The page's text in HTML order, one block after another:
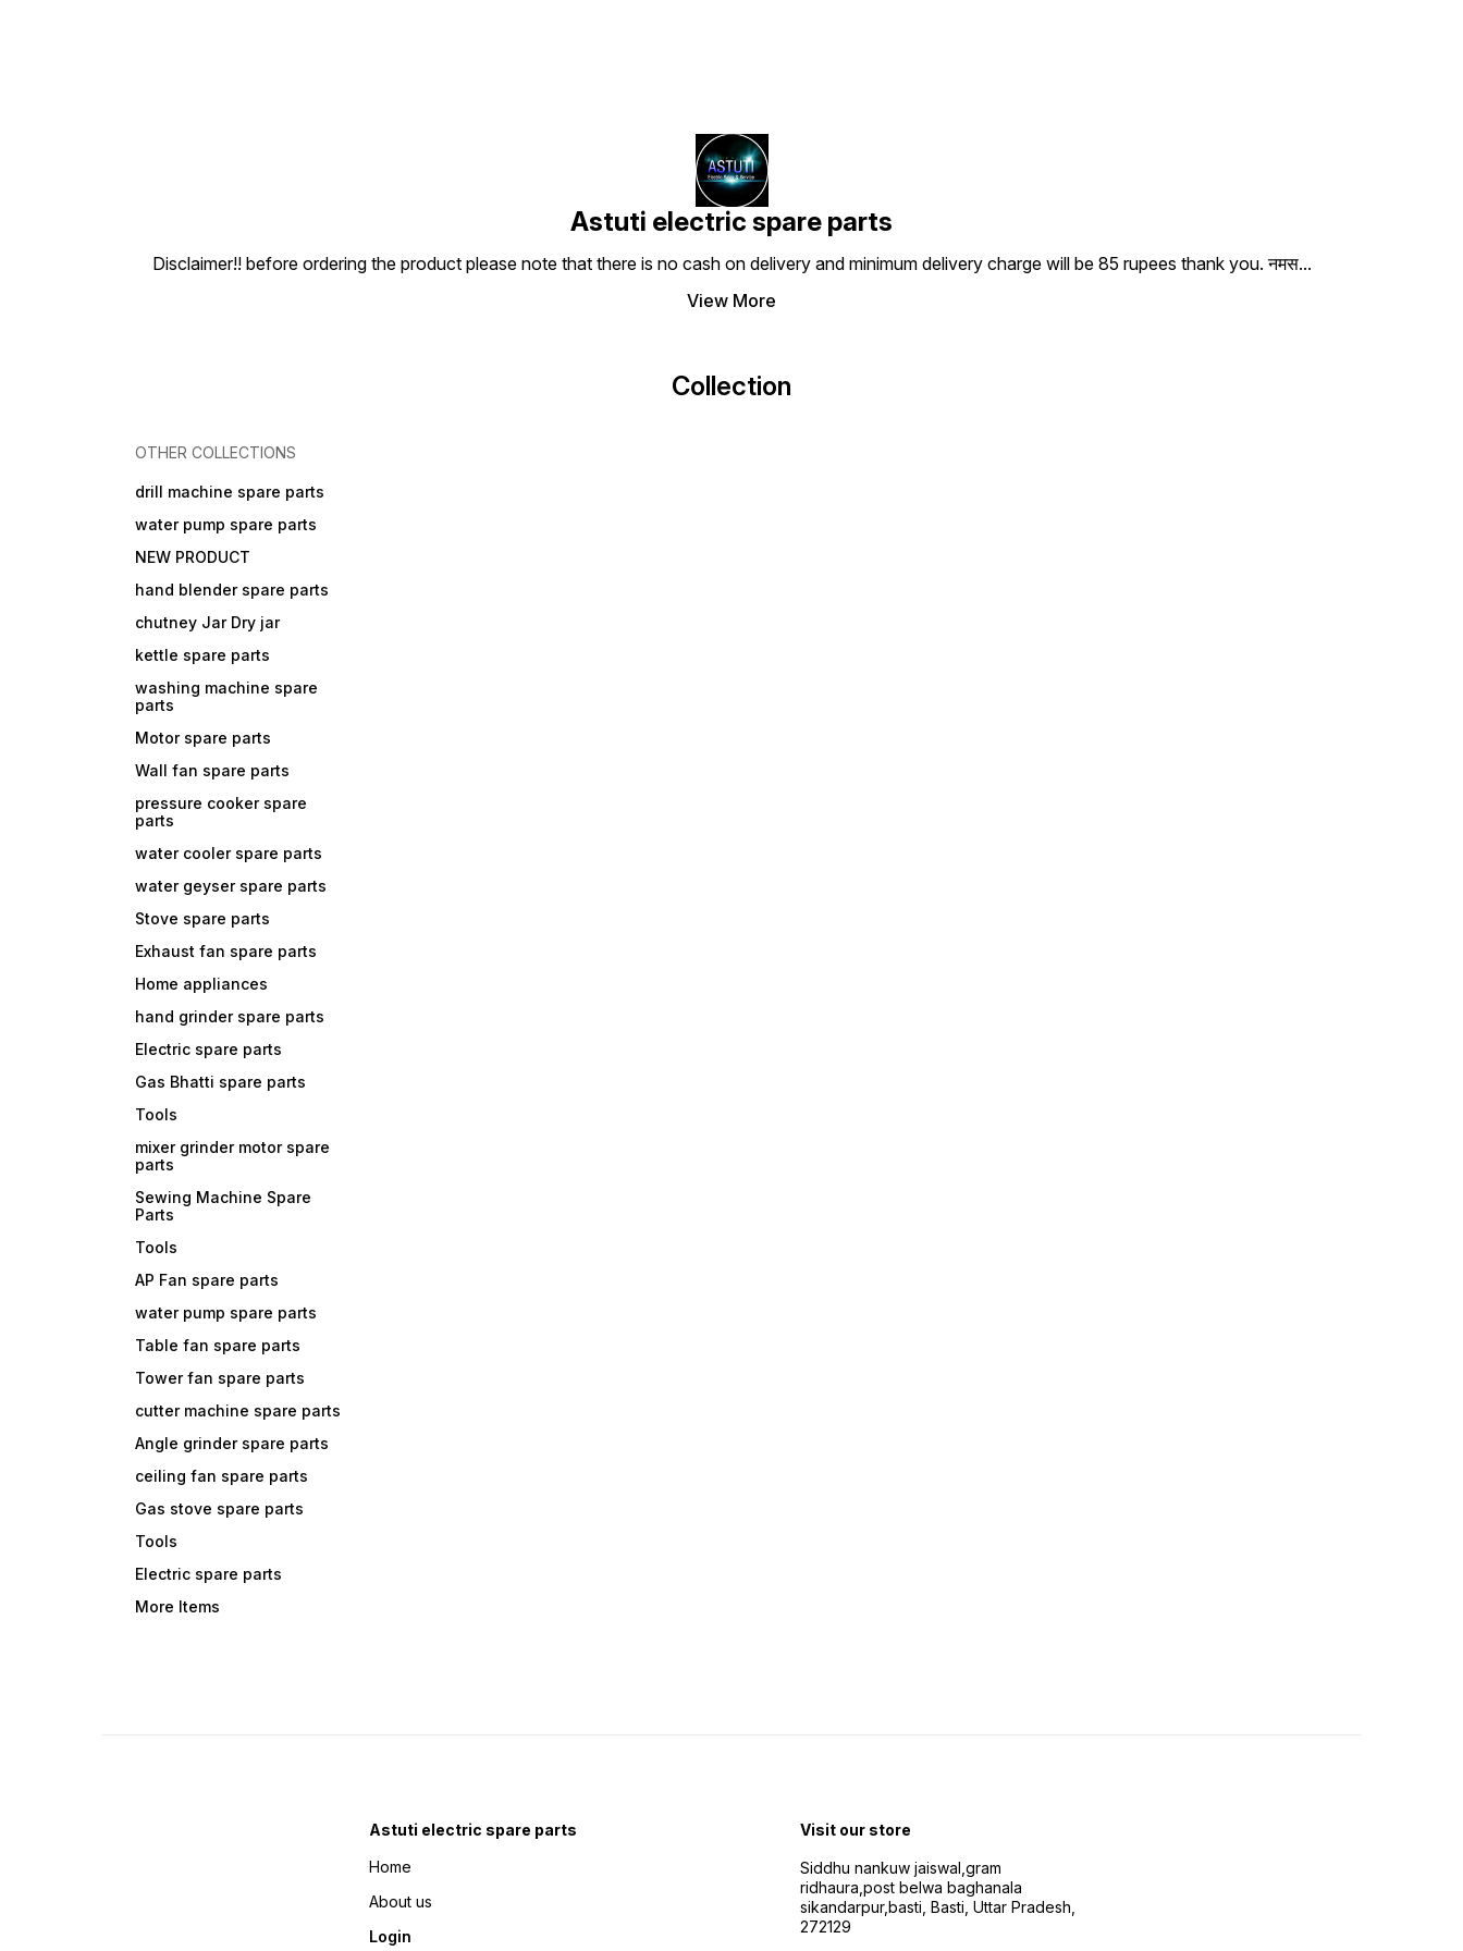
Astuti electric spare parts
Disclaimer!! before ordering the product please note that there is no cash on delivery and minimum delivery charge will be 85 rupees thank you. नमस...
View More
Collection
OTHER COLLECTIONS
drill machine spare parts
water pump spare parts
NEW PRODUCT
hand blender spare parts
chutney Jar Dry jar
kettle spare parts
washing machine spare
parts
Motor spare parts
Wall fan spare parts
pressure cooker spare
parts
water cooler spare parts
water geyser spare parts
Stove spare parts
Exhaust fan spare parts
Home appliances
hand grinder spare parts
Electric spare parts
Gas Bhatti spare parts
Tools
mixer grinder motor spare
parts
Sewing Machine Spare
Parts
Tools
AP Fan spare parts
water pump spare parts
Table fan spare parts
Tower fan spare parts
cutter machine spare parts
Angle grinder spare parts
ceiling fan spare parts
Gas stove spare parts
Tools
Electric spare parts
More Items
Astuti electric spare parts
Home
About us
Login
Visit our store
Siddhu nankuw jaiswal,gram
ridhaura,post belwa baghanala
sikandarpur,basti, Basti, Uttar Pradesh,
272129